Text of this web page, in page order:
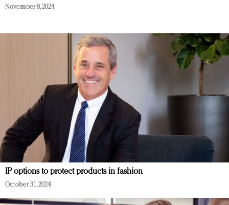
November 8, 2024
IP options to protect products in fashion
October 31, 2024